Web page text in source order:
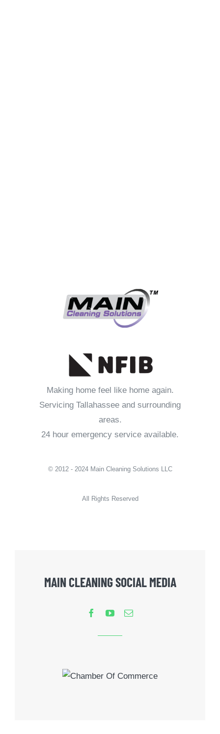
Making home feel like home again.
Servicing Tallahassee and surrounding
areas.
24 hour emergency service available.
© 2012 - 2024 Main Cleaning Solutions LLC
All Rights Reserved
MAIN CLEANING SOCIAL MEDIA